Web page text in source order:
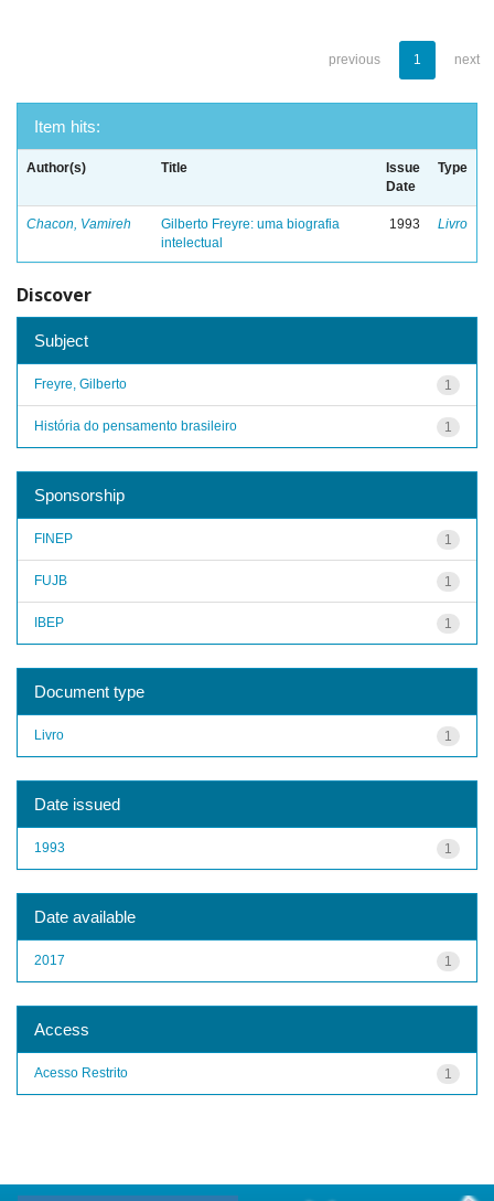
previous 1 next
Item hits:
Author(s) Title
Issue
Date
Type
Chacon, Vamireh
Gilberto Freyre: uma biografia
intelectual
1993 Livro
Discover
Subject
1
Freyre, Gilberto
1
História do pensamento brasileiro
Sponsorship
1
FINEP
1
FUJB
1
IBEP
Document type
1
Livro
Date issued
1
1993
Date available
1
2017
Access
1
Acesso Restrito